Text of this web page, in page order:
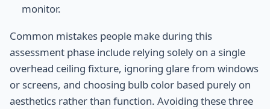
monitor.
Common mistakes people make during this
assessment phase include relying solely on a single
overhead ceiling fixture, ignoring glare from windows
or screens, and choosing bulb color based purely on
aesthetics rather than function. Avoiding these three